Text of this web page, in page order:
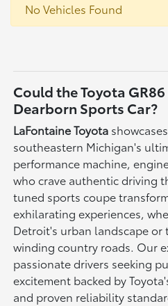
No Vehicles Found
Could the Toyota
Dearborn Sports Car?
LaFontaine Toyota
southeastern Michigan's
performance machine,
who crave authentic driving
tuned sports coupe
exhilarating experiences,
Detroit's urban landscape or
winding country roads. Our
passionate drivers seeking
excitement backed by
and proven reliability